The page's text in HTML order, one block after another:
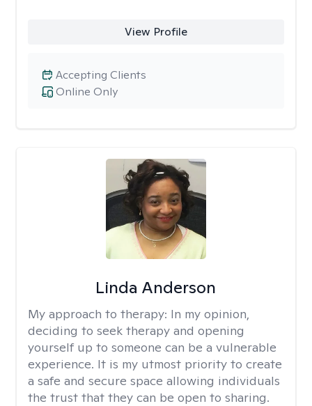
View Profile
Online Only
Accepting Clients
Linda Anderson
My approach to therapy: In my opinion,
deciding to seek therapy and opening
yourself up to someone can be a vulnerable
experience. It is my utmost priority to create
a safe and secure space allowing individuals
the trust that they can be open to sharing.